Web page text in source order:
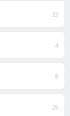
23
4
8
25